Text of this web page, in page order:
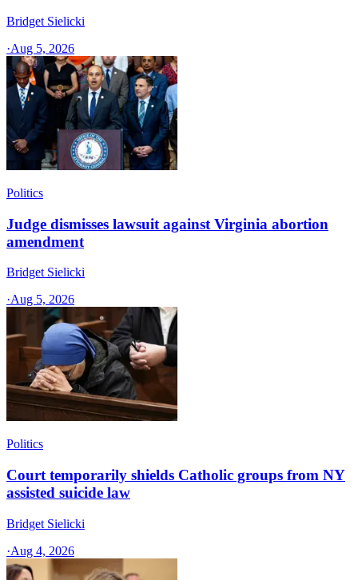
Bridget Sielicki
·Aug 5, 2026
Politics
Judge dismisses lawsuit against Virginia abortion
amendment
Bridget Sielicki
·Aug 5, 2026
Politics
Court temporarily shields Catholic groups from NY
assisted suicide law
Bridget Sielicki
·Aug 4, 2026